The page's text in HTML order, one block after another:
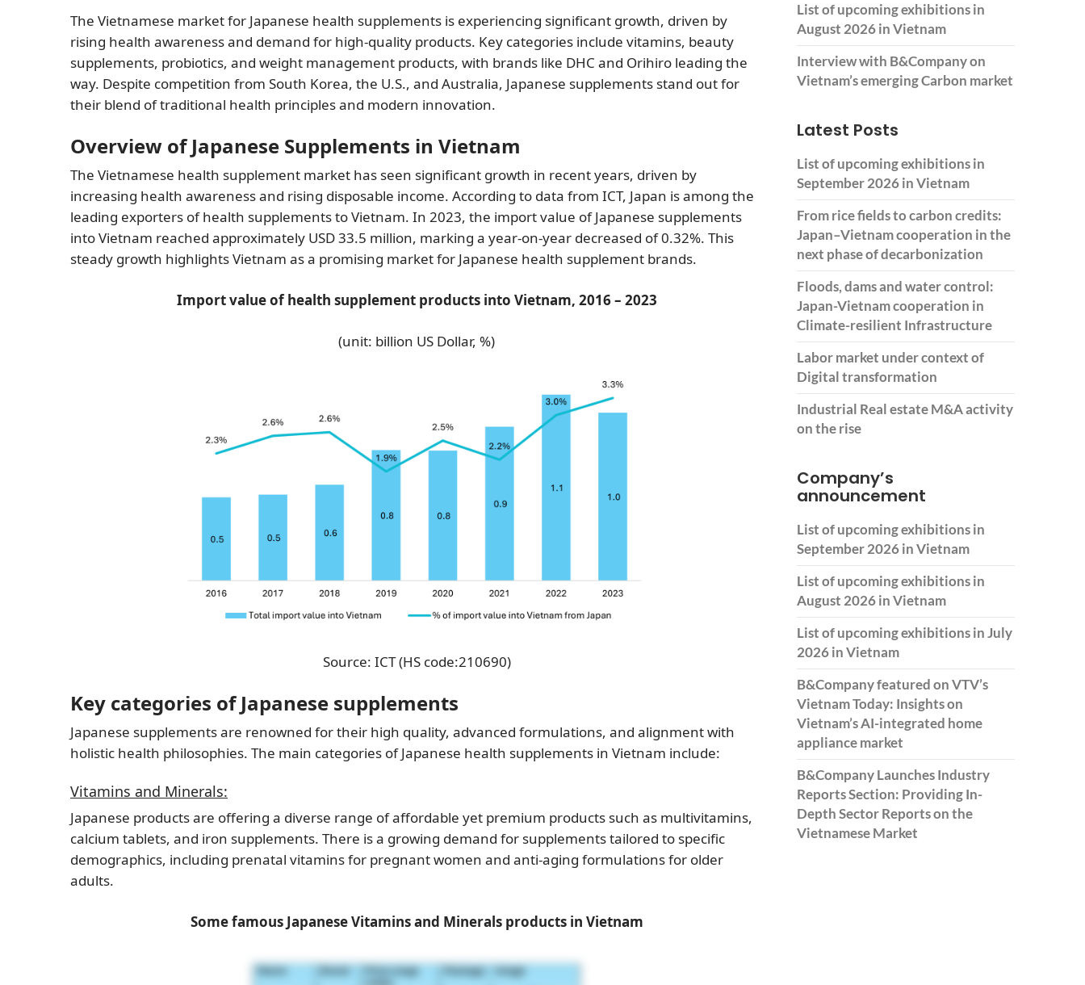
The Vietnamese market for Japanese health supplements is experiencing significant growth, driven by
rising health awareness and demand for high-quality products. Key categories include vitamins, beauty
supplements, probiotics, and weight management products, with brands like DHC and Orihiro leading the
way. Despite competition from South Korea, the U.S., and Australia, Japanese supplements stand out for
their blend of traditional health principles and modern innovation.
Overview of Japanese Supplements in Vietnam
The Vietnamese health supplement market has seen significant growth in recent years, driven by
increasing health awareness and rising disposable income. According to data from ICT, Japan is among the
leading exporters of health supplements to Vietnam. In 2023, the import value of Japanese supplements
into Vietnam reached approximately USD 33.5 million, marking a year-on-year decreased of 0.32%. This
steady growth highlights Vietnam as a promising market for Japanese health supplement brands.
Import value of health supplement products into Vietnam, 2016 – 2023
(unit: billion US Dollar, %)
Source: ICT (HS code:210690)
Key categories of Japanese supplements
Japanese supplements are renowned for their high quality, advanced formulations, and alignment with
holistic health philosophies. The main categories of Japanese health supplements in Vietnam include:
Vitamins and Minerals:
Japanese products are offering a diverse range of affordable yet premium products such as multivitamins,
calcium tablets, and iron supplements. There is a growing demand for supplements tailored to specific
demographics, including prenatal vitamins for pregnant women and anti-aging formulations for older
adults.
Some famous Japanese Vitamins and Minerals products in Vietnam
List of upcoming exhibitions in
August 2026 in Vietnam
Interview with B&Company on
Vietnam’s emerging Carbon market
Latest Posts
List of upcoming exhibitions in
September 2026 in Vietnam
From rice fields to carbon credits:
Japan–Vietnam cooperation in the
next phase of decarbonization
Floods, dams and water control:
Japan-Vietnam cooperation in
Climate-resilient Infrastructure
Labor market under context of
Digital transformation
Industrial Real estate M&A activity
on the rise
Company’s
announcement
List of upcoming exhibitions in
September 2026 in Vietnam
List of upcoming exhibitions in
August 2026 in Vietnam
List of upcoming exhibitions in July
2026 in Vietnam
B&Company featured on VTV’s
Vietnam Today: Insights on
Vietnam’s AI-integrated home
appliance market
B&Company Launches Industry
Reports Section: Providing In-
Depth Sector Reports on the
Vietnamese Market